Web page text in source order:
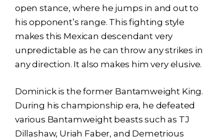
open stance, where he jumps in and out to
his opponent’s range. This fighting style
makes this Mexican descendant very
unpredictable as he can throw any strikes in
any direction. It also makes him very elusive.
Dominick is the former Bantamweight King.
During his championship era, he defeated
various Bantamweight beasts such as TJ
Dillashaw, Uriah Faber, and Demetrious